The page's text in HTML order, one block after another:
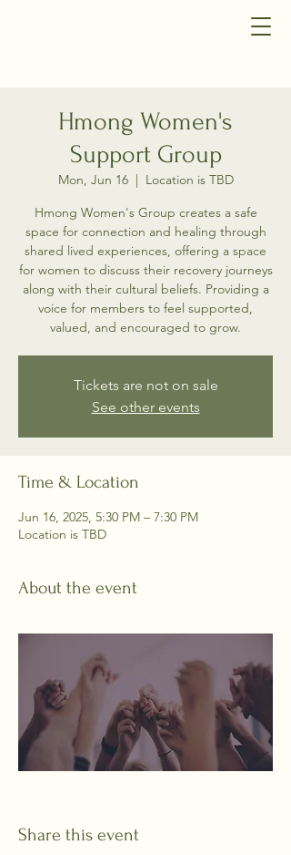
Hmong Women's
Support Group
Mon, Jun 16
  |
Location is TBD
Hmong Women's Group creates a safe
space for connection and healing through
shared lived experiences, offering a space
for women to discuss their recovery journeys
along with their cultural beliefs. Providing a
voice for members to feel supported,
valued, and encouraged to grow.
Tickets are not on sale
See other events
Time & Location
Jun 16, 2025, 5:30 PM – 7:30 PM
Location is TBD
About the event
Share this event